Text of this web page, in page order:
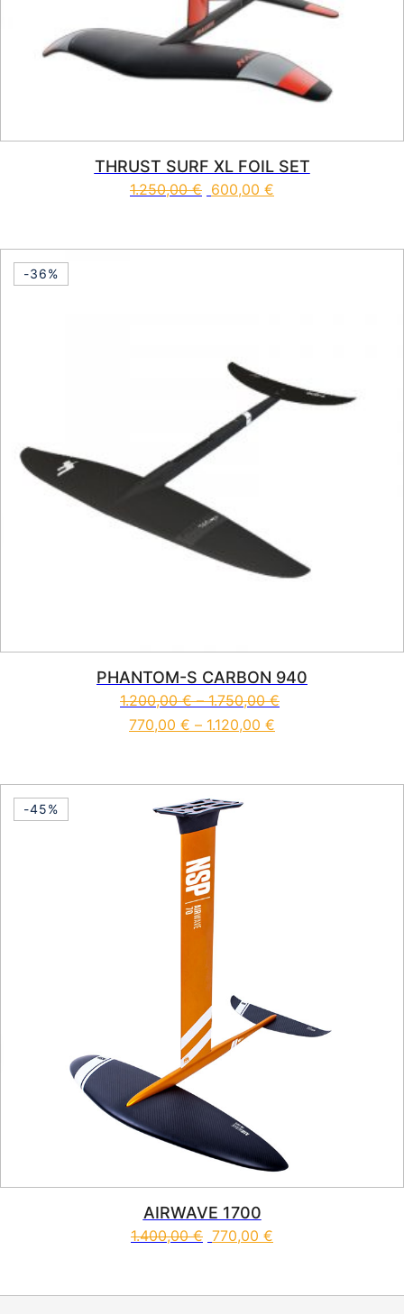
THRUST SURF XL FOIL SET
1.250,00€ 600,00 €
-36%
PHANTOM-S CARBON 940
1.200,00€–1.750,00€
770,00 € – 1.120,00 €
-45%
AIRWAVE 1700
1.400,00€ 770,00 €